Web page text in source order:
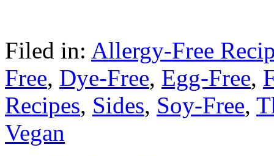
Filed in: Allergy-Free
Free, Dye-Free, Egg-Free,
Recipes, Sides, Soy-Free,
Vegan